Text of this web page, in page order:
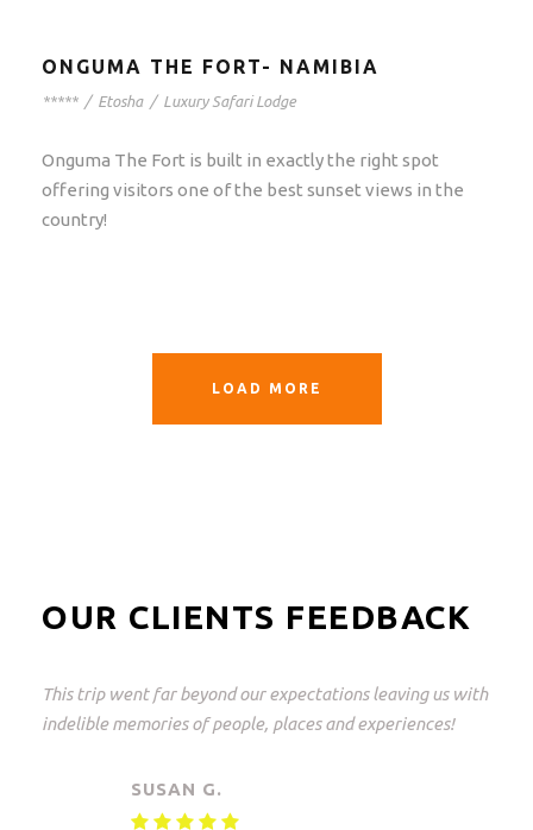
ONGUMA THE FORT- NAMIBIA
***** / Etosha / Luxury Safari Lodge
Onguma The Fort is built in exactly the right spot
offering visitors one of the best sunset views in the
country!
LOAD MORE
OUR CLIENTS FEEDBACK
This was a great trip and what perfectly arranged! From
Johannesburg to the Kruger Park and back again.
detail with freedom of choice. An unforgettable
experience!